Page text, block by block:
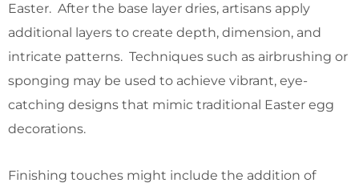
Easter. After the base layer dries, artisans apply
additional layers to create depth, dimension, and
intricate patterns. Techniques such as airbrushing or
sponging may be used to achieve vibrant, eye-
catching designs that mimic traditional Easter egg
decorations.
Finishing touches might include the addition of